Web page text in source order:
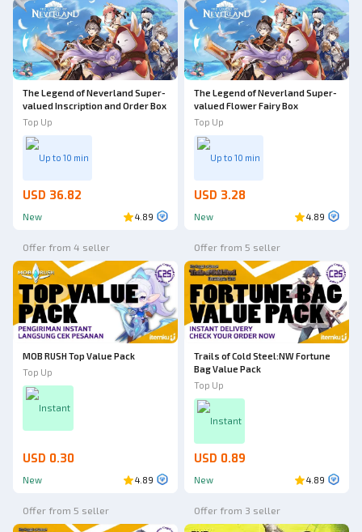
The Legend of Neverland Super-
valued Inscription and Order Box
Top Up
Up to 10 min
USD 36.82
New 4.89
The Legend of Neverland Super-
valued Flower Fairy Box
Top Up
Up to 10 min
USD 3.28
New 4.89
Offer from 4 seller
MOB RUSH Top Value Pack
Top Up
Instant
USD 0.30
New 4.89
Offer from 5 seller
Trails of Cold Steel:NW Fortune
Bag Value Pack
Top Up
Instant
USD 0.89
New 4.89
Offer from 5 seller Offer from 3 seller